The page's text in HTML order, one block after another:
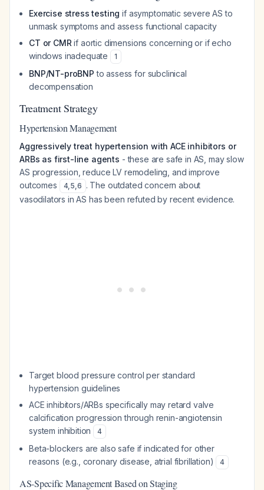
Exercise stress testing if asymptomatic severe AS to
unmask symptoms and assess functional capacity
CT or CMR if aortic dimensions concerning or if echo
windows inadequate
1
BNP/NT-proBNP to assess for subclinical
decompensation
Treatment Strategy
Hypertension Management
Aggressively treat hypertension with ACE inhibitors or
ARBs as first-line agents - these are safe in AS, may slow
AS progression, reduce LV remodeling, and improve
outcomes
4,5,6 . The outdated concern about
vasodilators in AS has been refuted by recent evidence.
Target blood pressure control per standard
hypertension guidelines
ACE inhibitors/ARBs specifically may retard valve
calcification progression through renin-angiotensin
system inhibition
4
Beta-blockers are also safe if indicated for other
reasons (e.g., coronary disease, atrial fibrillation)
4
AS-Specific Management Based on Staging